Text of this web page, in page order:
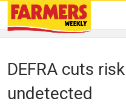
DEFRA cuts
undetected